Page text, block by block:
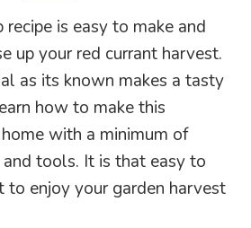
recipe is easy to make and
up your red currant harvest.
as its known makes a tasty
how to make this
with a minimum of
tools. It is that easy to
to enjoy your garden harvest